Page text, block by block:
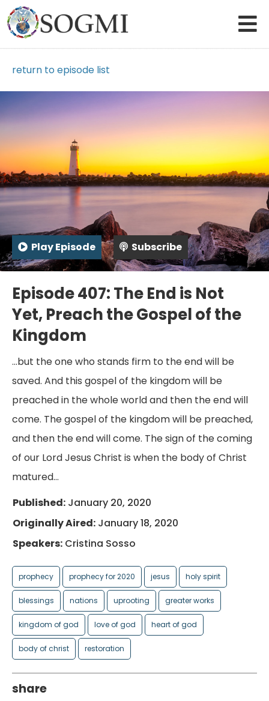
return to episode list
Play Episode Subscribe
Episode 407: The End is Not
Yet, Preach the Gospel of the
Kingdom
…but the one who stands firm to the end will be
saved. And this gospel of the kingdom will be
preached in the whole world and then the end will
come. The gospel of the kingdom will be preached,
and then the end will come. The sign of the coming
of our Lord Jesus Christ is when the body of Christ
matured…
Published: January 20, 2020
Originally Aired: January 18, 2020
Speakers: Cristina Sosso
prophecy prophecy for 2020 jesus holy spirit
blessings nations uprooting greater works
kingdom of god love of god heart of god
body of christ restoration
share